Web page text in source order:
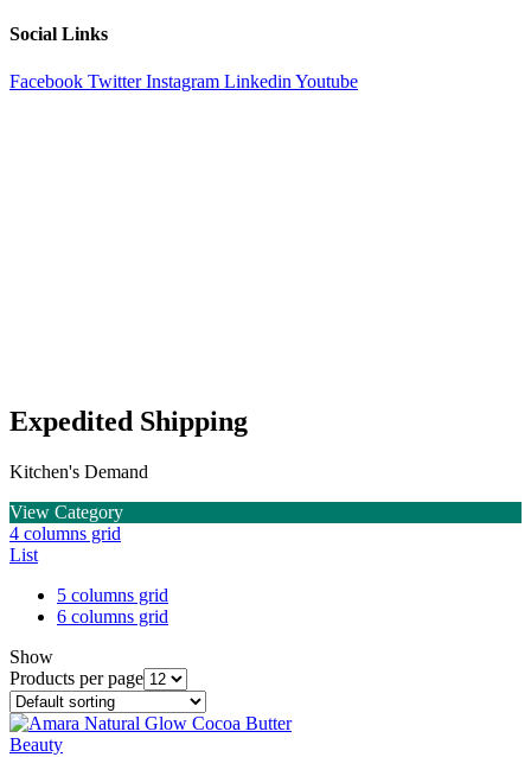
Social Links
Facebook Twitter Instagram Linkedin Youtube
Expedited Shipping
Kitchen's Demand
View Category
4 columns grid
List
5 columns grid
6 columns grid
Show
Products per page
Beauty